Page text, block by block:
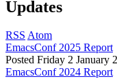
Updates
RSS Atom
EmacsConf 2025 Report
Posted Friday 2 January
EmacsConf 2024 Report